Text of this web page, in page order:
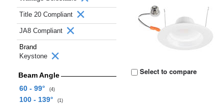
Title 20 Compliant
JA8 Compliant
Brand
Keystone
Beam Angle
60 - 99°
(4)
100 - 139° (1)
Select to compare